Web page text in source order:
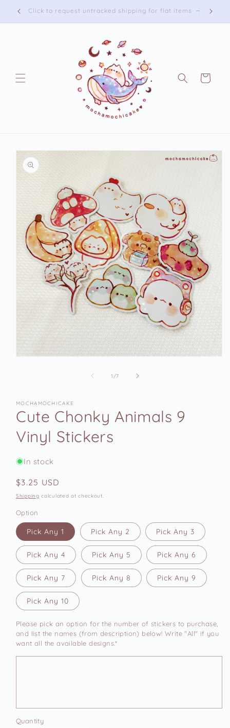
Skip to
content
Free shipping on US orders over 75 USD
Cart
Skip to
product
information
1 /of
7
MOCHAMOCHICAKE
Cute Chonky Animals 9
Vinyl Stickers
In stock
Regular
price
$3.25 USD
Shipping calculated at checkout.
Option
Pick Any 1 Pick Any 2 Pick Any 3
Pick Any 4 Pick Any 5 Pick Any 6
Pick Any 7 Pick Any 8 Pick Any 9
Pick Any 10
Please pick an option for the number of stickers to purchase,
and list the names (from description) below! Write "All" if you
want all the available designs.*
Quantity